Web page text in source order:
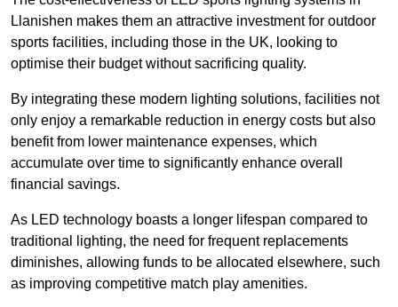
Llanishen makes them an attractive investment for outdoor
sports facilities, including those in the UK, looking to
optimise their budget without sacrificing quality.
By integrating these modern lighting solutions, facilities not
only enjoy a remarkable reduction in energy costs but also
benefit from lower maintenance expenses, which
accumulate over time to significantly enhance overall
financial savings.
As LED technology boasts a longer lifespan compared to
traditional lighting, the need for frequent replacements
diminishes, allowing funds to be allocated elsewhere, such
as improving competitive match play amenities.